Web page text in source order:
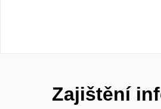
Zajištění